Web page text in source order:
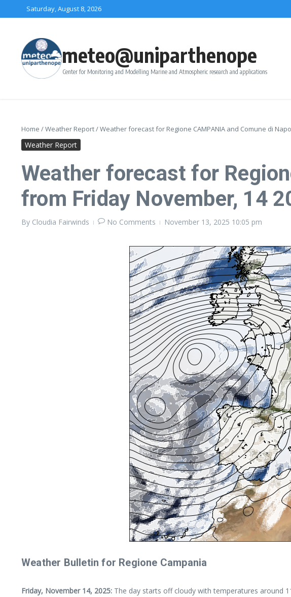
Skip to contentSaturday, August 8, 2026
meteo@uniparthenope
Center for Monitoring and Modelling Marine and Atmospheric research and applications
Home /Weather Report/Weather forecast for Regione CAMPANIA and Comune di
Weather Report
Weather forecast for
from Friday November, 14
By Cloudia Fairwinds No Comments November 13, 2025 10:05 pm
Weather Bulletin for Regione Campania
Friday, November 14, 2025: The day starts off cloudy with temperatures around